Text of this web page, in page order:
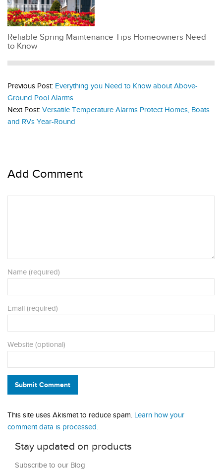
Reliable Spring Maintenance Tips Homeowners Need
to Know
Previous Post: Everything you Need to Know about Above-
Ground Pool Alarms
Next Post: Versatile Temperature Alarms Protect Homes, Boats
and RVs Year-Round
Add Comment
Name (required)
Email (required)
Website (optional)
Submit Comment
This site uses Akismet to reduce spam. Learn how your
comment data is processed.
Stay updated on products
Subscribe to our Blog